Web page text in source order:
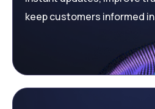
keep customers informed